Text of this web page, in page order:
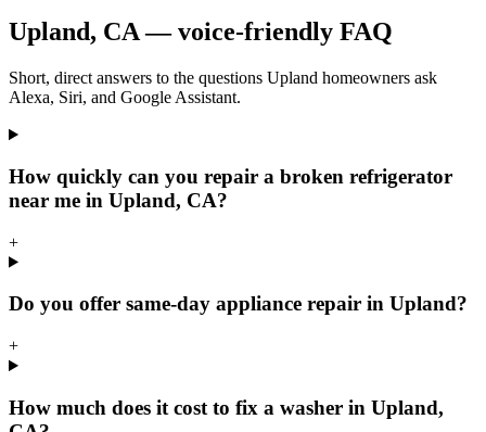
Upland, CA— voice-friendly FAQ
Short, direct answers to the questions Upland homeowners ask
Alexa, Siri, and Google Assistant.
How quickly can you repair a broken refrigerator
near me in Upland, CA?
+
Do you offer same-day appliance repair in Upland?
+
How much does it cost to fix a washer in Upland,